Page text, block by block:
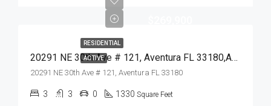
RESIDENTIAL
ACTIVE 20291 NE 30th Ave # 121, Aventura FL 33180,Aventura,Miami-Dade County,Residential
20291 NE 30th Ave # 121, Aventura FL 33180
3 3 0 1330 Square Feet